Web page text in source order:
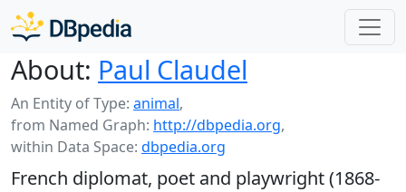
About: Paul Claudel
An Entity of Type: animal,
from Named Graph: http://dbpedia.org,
within Data Space: dbpedia.org
French diplomat, poet and playwright (1868-